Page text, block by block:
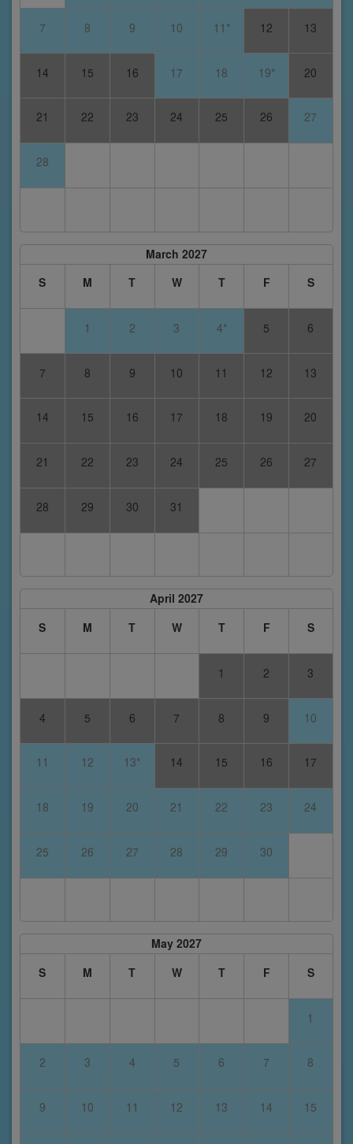
7 8 9 10 11* 12 13
14 15 16 17 18 19* 20
21 22 23 24 25 26 27
28
March 2027
S
M T W T F S
1 2 3 4* 5 6
7 8 9 10 11 12 13
14 15 16 17 18 19 20
21 22 23 24 25 26 27
28 29 30 31
April 2027
S
M T W T F S
1 2 3
4 5 6 7 8 9 10
11 12 13* 14 15 16 17
18 19 20 21 22 23 24
25 26 27 28 29 30
May 2027
S
M T W T F S
1
2 3 4 5 6 7 8
9 10 11 12 13 14 15